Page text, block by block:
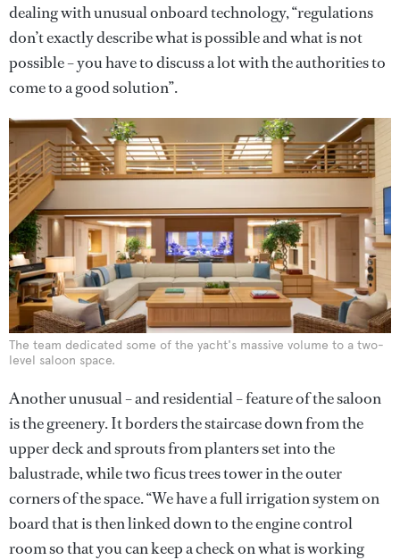
dealing with unusual onboard technology, “regulations
don’t exactly describe what is possible and what is not
possible – you have to discuss a lot with the authorities to
come to a good solution”.
The team dedicated some of the yacht's massive volume to a two-
level saloon space.
Another unusual – and residential – feature of the saloon
is the greenery. It borders the staircase down from the
upper deck and sprouts from planters set into the
balustrade, while two ficus trees tower in the outer
corners of the space. “We have a full irrigation system on
board that is then linked down to the engine control
room so that you can keep a check on what is working